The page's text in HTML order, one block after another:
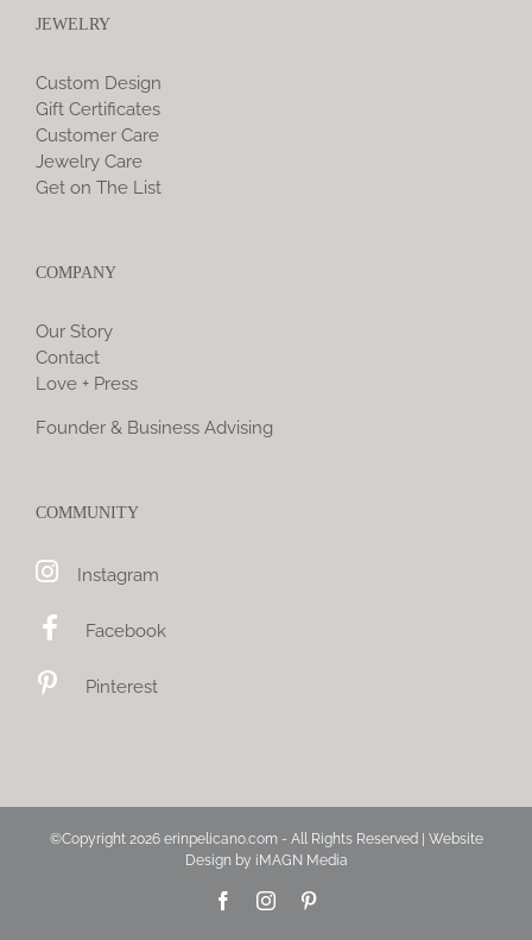
JEWELRY
Custom Design
Gift Certificates
Customer Care
Jewelry Care
Get on The List
COMPANY
Our Story
Contact
Love + Press
Founder & Business Advising
COMMUNITY
Instagram
Facebook
Pinterest
©Copyright 2026 erinpelicano.com - All Rights Reserved | Website
Design by iMAGN Media
FacebookInstagram